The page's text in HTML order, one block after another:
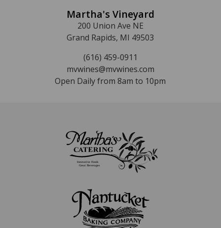
Martha's Vineyard
200 Union Ave NE
Grand Rapids, MI 49503
(616) 459-0911
mvwines@mvwines.com
Open Daily from 8am to 10pm